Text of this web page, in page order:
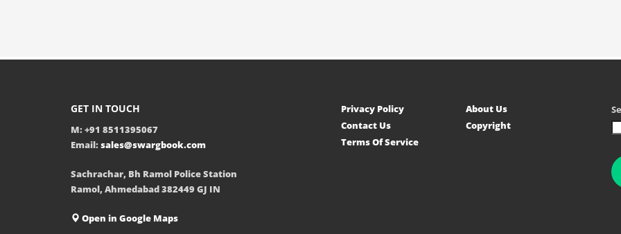
GET IN TOUCH
M: +91 8511395067
Email: sales@swargbook.com
Sachrachar, Bh Ramol Police Station
Ramol, Ahmedabad 382449 GJ IN
Open in Google Maps
Privacy Policy
About Us
Contact Us
Copyright
Terms Of Service